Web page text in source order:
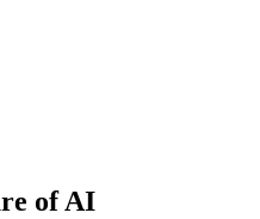
of AI